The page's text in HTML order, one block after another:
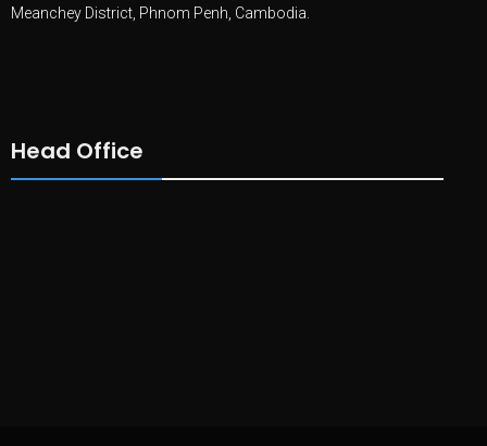
Meanchey District, Phnom Penh, Cambodia.
Head Office